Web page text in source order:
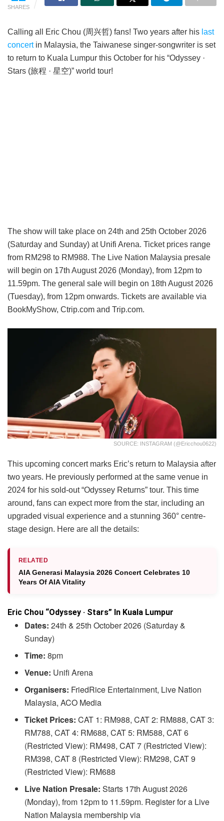
SHARES
Calling all Eric Chou (周兴哲) fans! Two years after his last
concertin Malaysia, the Taiwanese singer-songwriter is set
to return to Kuala Lumpur this October for his “Odyssey ·
Stars (旅程 · 星空)” world tour!
The show will take place on 24th and 25th October 2026
(Saturday and Sunday) at Unifi Arena. Ticket prices range
from RM298 to RM988. The Live Nation Malaysia presale
will begin on 17th August 2026 (Monday), from 12pm to
11.59pm. The general sale will begin on 18th August 2026
(Tuesday), from 12pm onwards. Tickets are available via
BookMyShow, Ctrip.com and Trip.com.
SOURCE: INSTAGRAM (@ericchou0622)
This upcoming concert marks Eric’s return to Malaysia after
two years. He previously performed at the same venue in
2024 for his sold-out “Odyssey Returns” tour. This time
around, fans can expect more from the star, including an
upgraded visual experience and a stunning 360° centre-
stage design. Here are all the details:
RELATED
AIA Generasi Malaysia 2026 Concert Celebrates 10
Years Of AIA Vitality
Eric Chou “Odyssey · Stars” In Kuala Lumpur
Dates: 24th & 25th October 2026 (Saturday &
Sunday)
Time: 8pm
Venue: Unifi Arena
Organisers: FriedRice Entertainment, Live Nation
Malaysia, ACO Media
Ticket Prices: CAT 1: RM988, CAT 2: RM888, CAT 3:
RM788, CAT 4: RM688, CAT 5: RM588, CAT 6
(Restricted View): RM498, CAT 7 (Restricted View):
RM398, CAT 8 (Restricted View): RM298, CAT 9
(Restricted View): RM688
Live Nation Presale: Starts 17th August 2026
(Monday), from 12pm to 11.59pm. Register for a Live
Nation Malaysia membership via